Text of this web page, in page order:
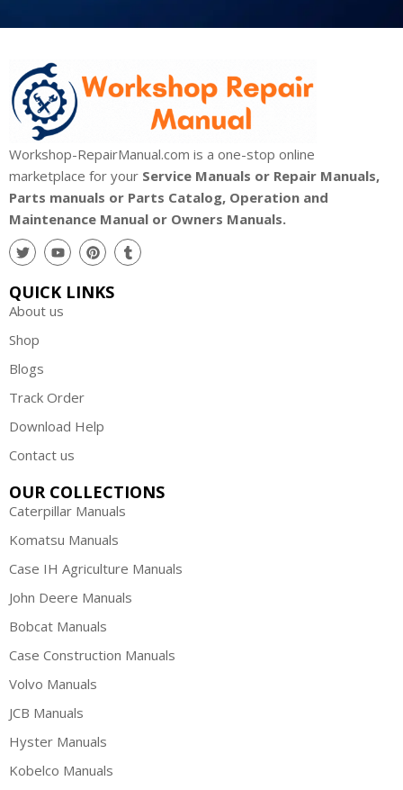
Workshop-RepairManual.com is a one-stop online
marketplace for your Service Manuals or Repair Manuals,
Parts manuals or Parts Catalog, Operation and
Maintenance Manual or Owners Manuals.
QUICK LINKS
About us
Shop
Blogs
Track Order
Download Help
Contact us
OUR COLLECTIONS
Caterpillar Manuals
Komatsu Manuals
Case IH Agriculture Manuals
John Deere Manuals
Bobcat Manuals
Case Construction Manuals
Volvo Manuals
JCB Manuals
Hyster Manuals
Kobelco Manuals